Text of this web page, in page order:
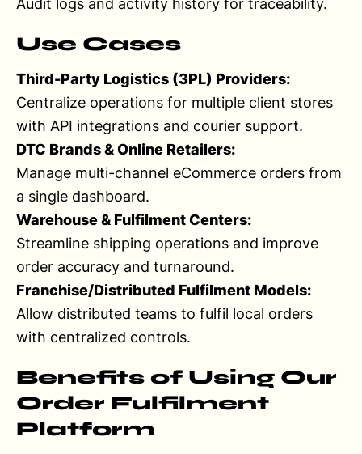
Audit logs and activity history for traceability.
Use Cases
Third-Party Logistics (3PL) Providers:
Centralize operations for multiple client stores
with API integrations and courier support.
DTC Brands & Online Retailers:
Manage multi-channel eCommerce orders from
a single dashboard.
Warehouse & Fulfilment Centers:
Streamline shipping operations and improve
order accuracy and turnaround.
Franchise/Distributed Fulfilment Models:
Allow distributed teams to fulfil local orders
with centralized controls.
Benefits of Using Our
Order Fulfilment
Platform